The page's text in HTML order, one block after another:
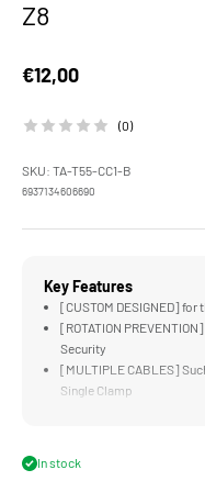
Z8
Sale price
€12,00
(0)
SKU: TA-T55-CC1-B
6937134606690
Key Features
[CUSTOM DESIGNED]
[ROTATION
Security
[MULTIPLE CABLES]
Single Clamp
In stock